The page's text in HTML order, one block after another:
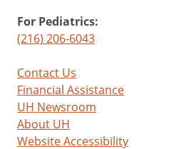
For Pediatrics:
(216) 206-6043
Contact Us
Financial Assistance
UH Newsroom
About UH
Website Accessibility